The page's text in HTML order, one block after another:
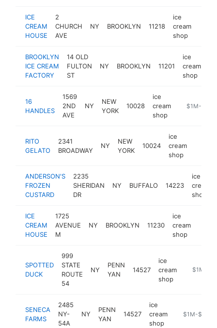
ICE
CREAM
HOUSE
2
CHURCH
AVE
NY BROOKLYN 11218
ice
cream
shop
BROOKLYN
ICE CREAM
FACTORY
14 OLD
FULTON
ST
NY BROOKLYN 11201
ice
cream
shop
16
HANDLES
1569
2ND
AVE
NY
NEW
YORK
10028
ice
cream
shop
https://
$1M-$5M
RITO
GELATO
2341
BROADWAY
NY
NEW
YORK
10024
ice
cream
shop
ANDERSON'S
FROZEN
CUSTARD
2235
SHERIDAN
DR
NY BUFFALO 14223
ice
cream
shop
ICE
CREAM
HOUSE
1725
AVENUE
M
NY BROOKLYN 11230
ice
cream
shop
SPOTTED
DUCK
999
STATE
ROUTE
54
NY
PENN
YAN
14527
ice
cream
shop
http://
$1M-
SENECA
FARMS
2485
NY-
54A
NY
PENN
YAN
14527
ice
cream
shop
https://
$1M-$5M